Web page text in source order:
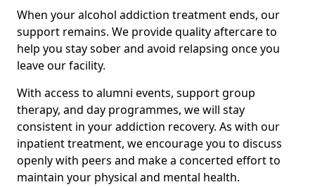
When your alcohol addiction treatment ends, our
support remains. We provide quality aftercare to
help you stay sober and avoid relapsing once you
leave our facility.
With access to alumni events, support group
therapy, and day programmes, we will stay
consistent in your addiction recovery. As with our
inpatient treatment, we encourage you to discuss
openly with peers and make a concerted effort to
maintain your physical and mental health.